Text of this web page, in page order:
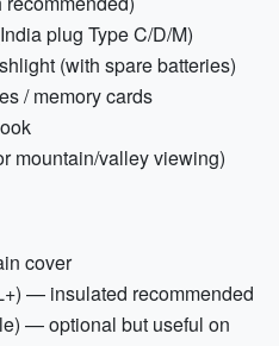
plug Type C/D/M)
(with spare batteries)
/ memory cards
mountain/valley viewing)
cover
— insulated recommended
— optional but useful on